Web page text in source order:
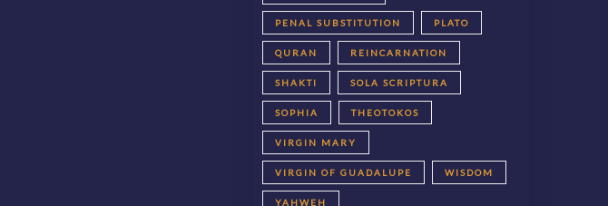
PENAL SUBSTITUTION PLATO
QURAN REINCARNATION
SHAKTI SOLA SCRIPTURA
SOPHIA THEOTOKOS
VIRGIN MARY
VIRGIN OF GUADALUPE WISDOM
YAHWEH